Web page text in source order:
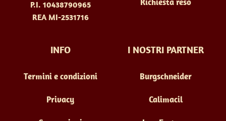
P.I. 10438790965
REA MI-2531716
INFO
Termini e condizioni
Privacy
I NOSTRI PARTNER
Burgschneider
Calimacil